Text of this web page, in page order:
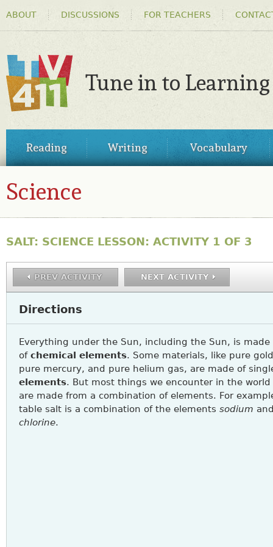
MENU
ABOUT DISCUSSIONS FOR TEACHERS
TV411
Tune in to Learning
MENUReading Writing Vocabulary
Science
SALT: SCIENCE LESSON: ACTIVITY 1 OF 3
PREV ACTIVITY NEXT ACTIVITY
Directions
Everything under the Sun, including the Sun, is made
of chemical elements. Some materials, like pure
pure mercury, and pure helium gas, are made of
elements. But most things we encounter in the world
are made from a combination of elements. For
table salt is a combination of the elements sodium
chlorine.